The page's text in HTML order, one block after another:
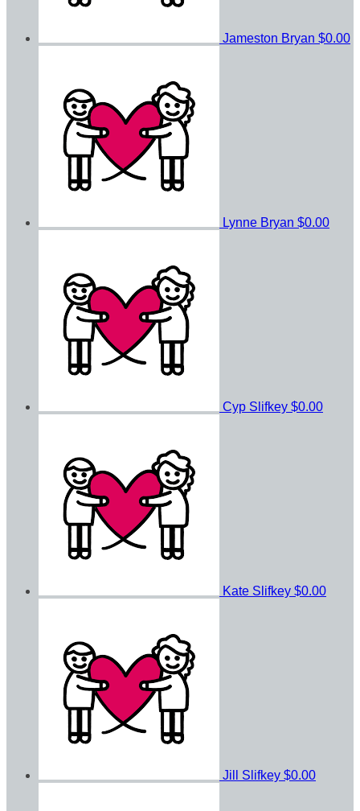
Jameston Bryan $0.00
Lynne Bryan $0.00
Cyp Slifkey $0.00
Kate Slifkey $0.00
Jill Slifkey $0.00